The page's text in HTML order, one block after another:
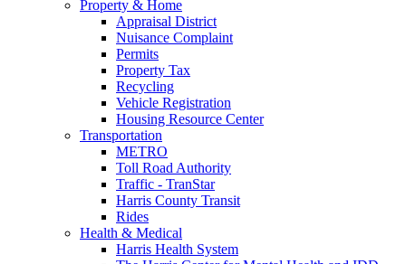
Property & Home
Appraisal District
Nuisance Complaint
Permits
Property Tax
Recycling
Vehicle Registration
Housing Resource Center
Transportation
METRO
Toll Road Authority
Traffic - TranStar
Harris County Transit
Rides
Health & Medical
Harris Health System